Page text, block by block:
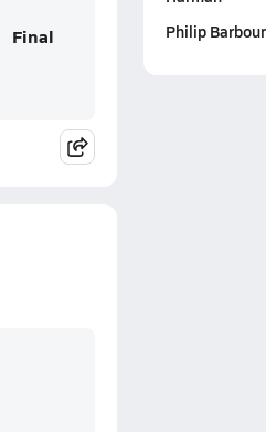
Final
Philip Barbour